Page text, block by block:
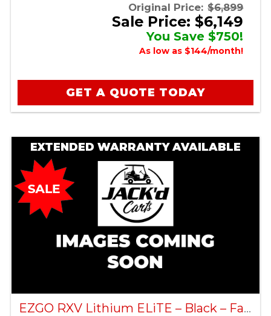
Original Price: $6,899
Sale Price: $6,149
You Save $750!
As low as $144/month!
GET A QUOTE TODAY
EXTENDED WARRANTY AVAILABLE
EZGO RXV Lithium ELiTE – Black – Factory Certified Pre-Owned